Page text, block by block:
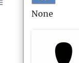
None